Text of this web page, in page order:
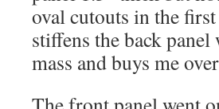
oval cutouts in the
stiffens the back
mass and buys me